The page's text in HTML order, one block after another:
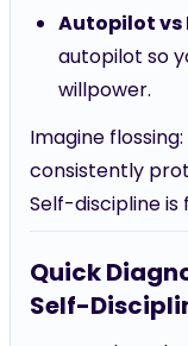
Autopilot vs
autopilot so
willpower.
Imagine
consistently
Self-discipline is
Quick
Self-